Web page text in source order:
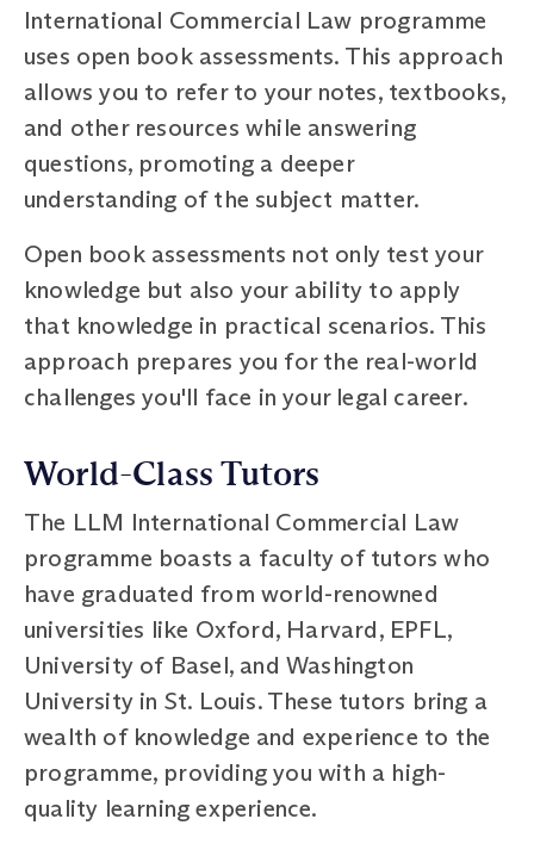
International Commercial Law programme
uses open book assessments. This approach
allows you to refer to your notes, textbooks,
and other resources while answering
questions, promoting a deeper
understanding of the subject matter.
Open book assessments not only test your
knowledge but also your ability to apply
that knowledge in practical scenarios. This
approach prepares you for the real-world
challenges you'll face in your legal career.
World-Class Tutors
The LLM International Commercial Law
programme boasts a faculty of tutors who
have graduated from world-renowned
universities like Oxford, Harvard, EPFL,
University of Basel, and Washington
University in St. Louis. These tutors bring a
wealth of knowledge and experience to the
programme, providing you with a high-
quality learning experience.